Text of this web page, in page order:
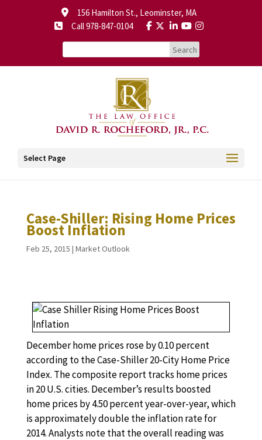
156 Hamilton St., Leominster, MA
Call 978-847-0104
Select Page
Case-Shiller: Rising Home Prices
Boost Inflation
Feb 25, 2015 | Market Outlook
December home prices rose by 0.10 percent
according to the Case-Shiller 20-City Home Price
Index. The composite report tracks home prices
in 20 U.S. cities. December’s results boosted
home prices by 4.50 percent year-over-year, which
is approximately double the inflation rate for
2014. Analysts note that the overall reading was